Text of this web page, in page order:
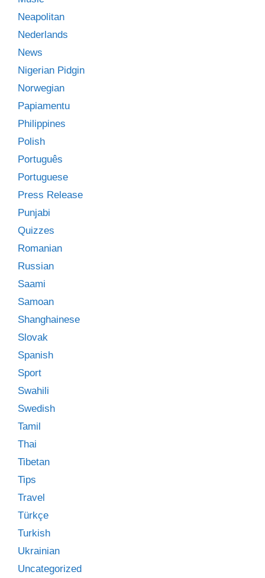
Neapolitan
Nederlands
News
Nigerian Pidgin
Norwegian
Papiamentu
Philippines
Polish
Português
Portuguese
Press Release
Punjabi
Quizzes
Romanian
Russian
Saami
Samoan
Shanghainese
Slovak
Spanish
Sport
Swahili
Swedish
Tamil
Thai
Tibetan
Tips
Travel
Türkçe
Turkish
Ukrainian
Uncategorized